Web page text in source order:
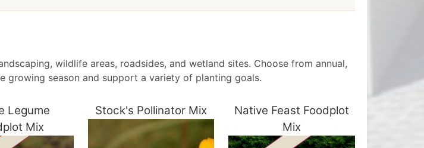
wildlife areas, roadsides, and wetland sites. Choose from annual,
growing season and support a variety of planting goals.
Legume
Mix
Stock's Pollinator Mix
Native Feast Foodplot
Mix